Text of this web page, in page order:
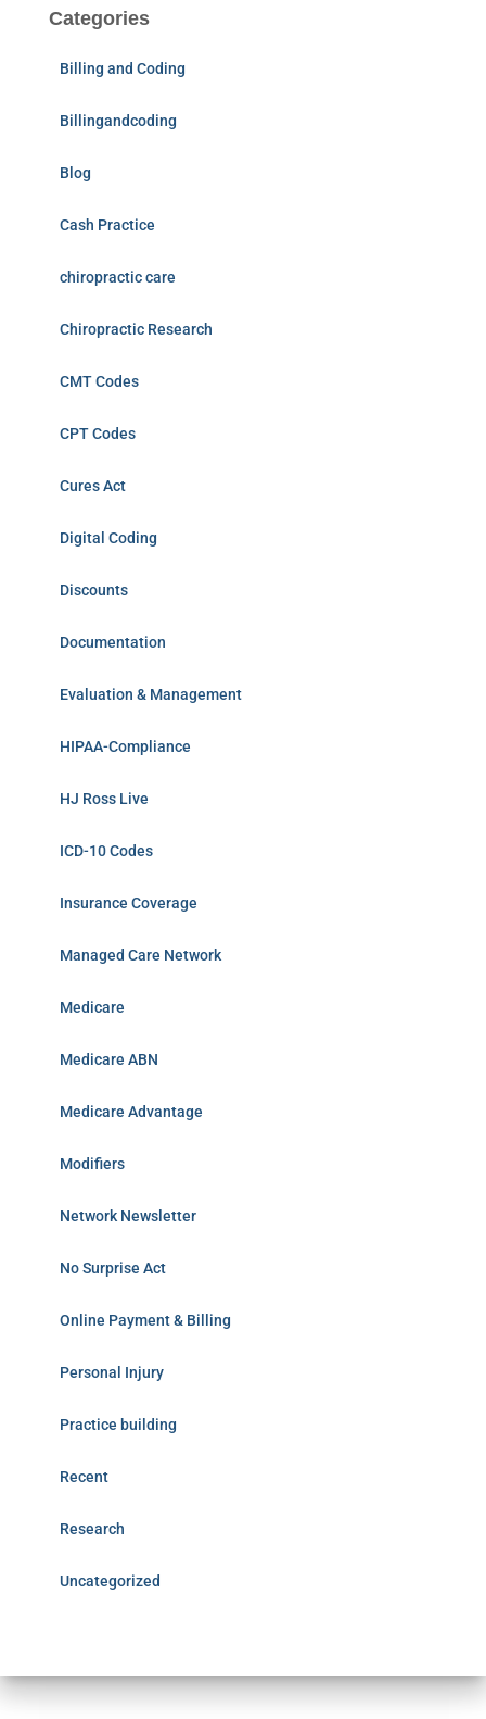
Categories
Billing and Coding
Billingandcoding
Blog
Cash Practice
chiropractic care
Chiropractic Research
CMT Codes
CPT Codes
Cures Act
Digital Coding
Discounts
Documentation
Evaluation & Management
HIPAA-Compliance
HJ Ross Live
ICD-10 Codes
Insurance Coverage
Managed Care Network
Medicare
Medicare ABN
Medicare Advantage
Modifiers
Network Newsletter
No Surprise Act
Online Payment & Billing
Personal Injury
Practice building
Recent
Research
Uncategorized